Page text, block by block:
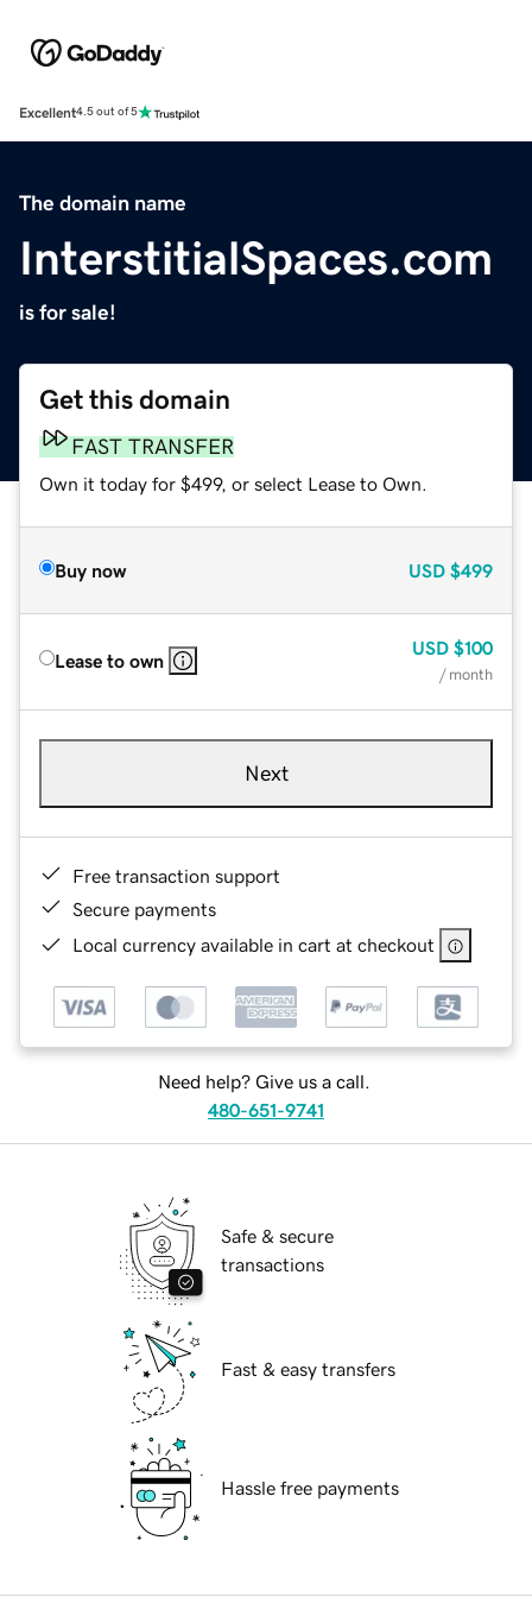
Excellent4.5 out of 5
The domain name
InterstitialSpaces.com
is for sale!
Get this domain
FAST TRANSFER
Own it today for $499, or select Lease to Own.
Buy now USD $499
Lease to own
USD $100
/ month
Next
Free transaction support
Secure payments
Local currency available in cart at checkout
Need help? Give us a call.
480-651-9741
Safe & secure
transactions
Fast & easy transfers
Hassle free payments